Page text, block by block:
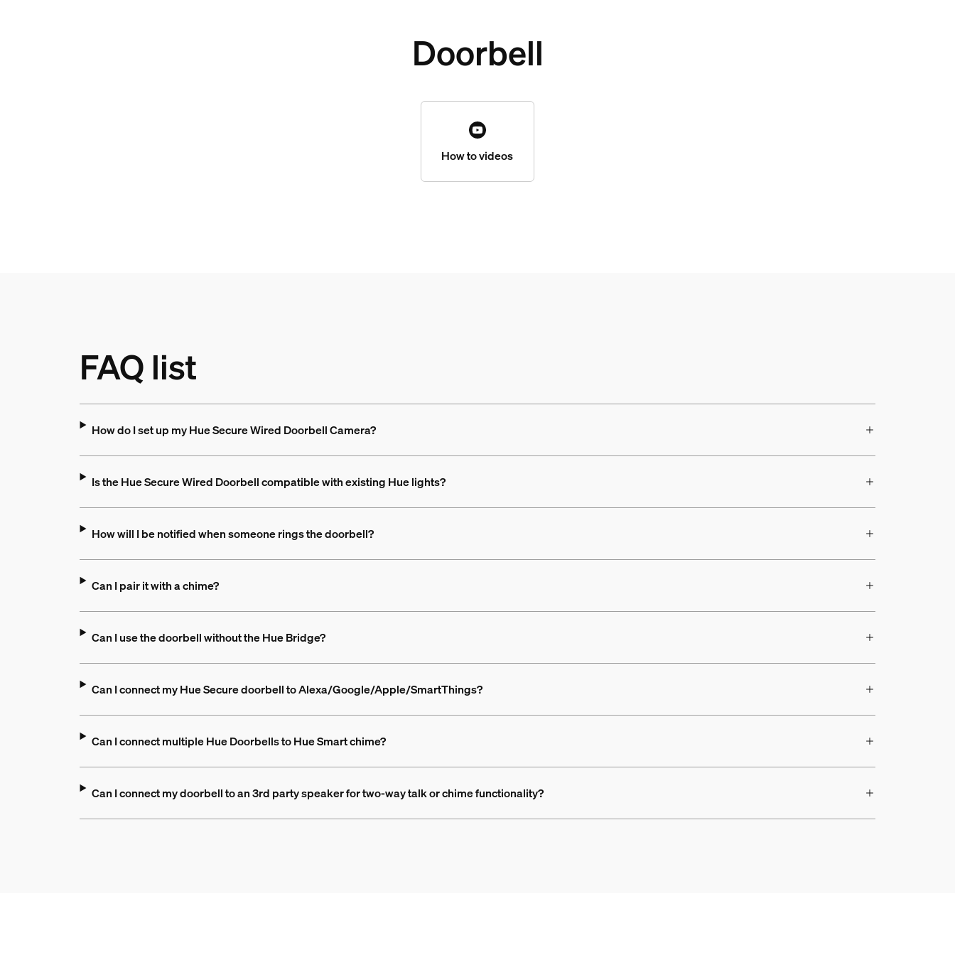
Doorbell
How to videos
FAQ list
How do I set up my Hue Secure Wired Doorbell Camera?
Is the Hue Secure Wired Doorbell compatible with existing Hue lights?
How will I be notified when someone rings the doorbell?
Can I pair it with a chime?
Can I use the doorbell without the Hue Bridge?
Can I connect my Hue Secure doorbell to Alexa/Google/Apple/SmartThings?
Can I connect multiple Hue Doorbells to Hue Smart chime?
Can I connect my doorbell to an 3rd party speaker for two-way talk or chime functionality?